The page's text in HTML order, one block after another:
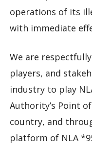
operations of its
with immediate
We are
players, and
industry to play
Authority’s Point
country, and
platform of NLA